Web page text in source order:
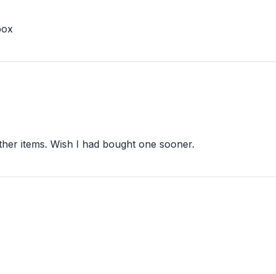
items. Wish I had bought one sooner.